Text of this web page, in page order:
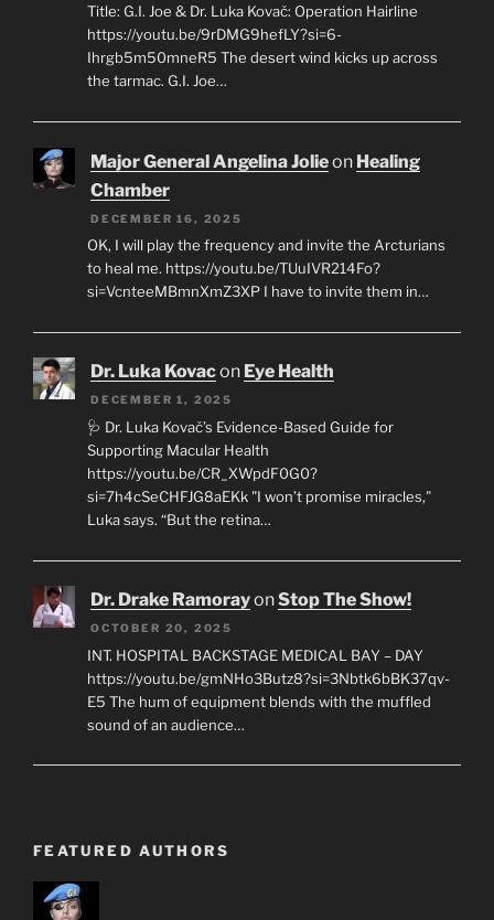
Title: G.I. Joe & Dr. Luka Kovač: Operation Hairline
https://youtu.be/9rDMG9hefLY?si=6-
Ihrgb5m50mneR5 The desert wind kicks up across
the tarmac. G.I. Joe…
Major General Angelina Jolieon Healing
Chamber
DECEMBER 16, 2025
OK, I will play the frequency and invite the Arcturians
to heal me. https://youtu.be/TUuIVR214Fo?
si=VcnteeMBmnXmZ3XP I have to invite them in…
Dr. Luka Kovacon Eye Health
DECEMBER 1, 2025
🩺 Dr. Luka Kovač’s Evidence-Based Guide for
Supporting Macular Health
https://youtu.be/CR_XWpdF0G0?
si=7h4cSeCHFJG8aEKk "I won’t promise miracles,"
Luka says. “But the retina…
Dr. Drake RamorayonStop The Show!
OCTOBER 20, 2025
INT. HOSPITAL BACKSTAGE MEDICAL BAY – DAY
https://youtu.be/gmNHo3Butz8?si=3Nbtk6bBK37qv-
E5 The hum of equipment blends with the muffled
sound of an audience…
FEATURED AUTHORS